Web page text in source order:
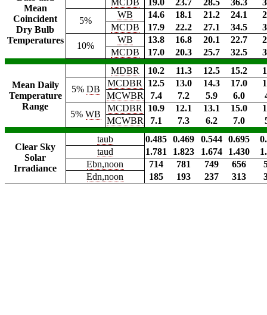
Mean
Coincident
Dry Bulb
Temperatures
MCDB 19.0 23.7 28.5 36.3
5%
WB 14.6 18.1 21.2 24.1
MCDB
17.9 22.2 27.1 34.5
10%
WB 13.8 16.8 20.1 22.7
MCDB
17.0 20.3 25.7 32.5
Mean Daily
Temperature
Range
MDBR 10.2 11.3 12.5 15.2
5% DB
MCDBR 12.5 13.0 14.3 17.0
MCWBR
7.4 7.2 5.9 6.0
5%WB
MCDBR 10.9 12.1 13.1 15.0
MCWBR
7.1 7.3 6.2 7.0
Clear Sky
Solar
Irradiance
taub 0.485 0.469 0.544 0.695
taud
1.781 1.823 1.674 1.430
Ebn,noon
714 781 749 656
Edn,noon
185 193 237 313